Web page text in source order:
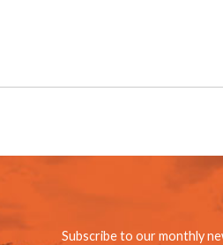
Subscribe to our monthly